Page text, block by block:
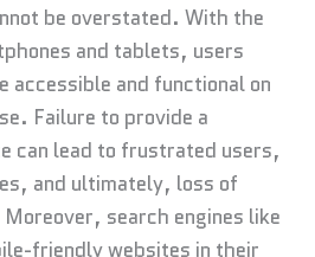
be overstated. With the
and tablets, users
accessible and functional on
Failure to provide a
can lead to frustrated users,
and ultimately, loss of
search engines like
friendly websites in their